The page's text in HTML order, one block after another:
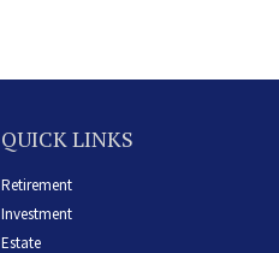
QUICK LINKS
Retirement
Investment
Estate